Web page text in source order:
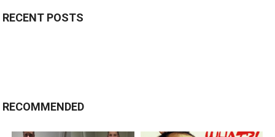
RECENT POSTS
RECOMMENDED